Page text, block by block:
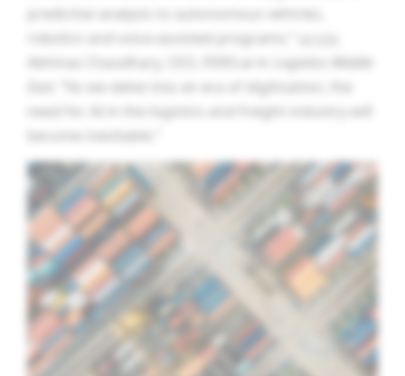
predictive analysis to autonomous vehicles,
robotics and voice-assisted programs,”
Abhinav Chaudhary, CEO, FERO.ai in
Logistics Middle
East.
As we delve into an era of digitisation, the
need for AI in the logistics and freight industry will
become inevitable.”